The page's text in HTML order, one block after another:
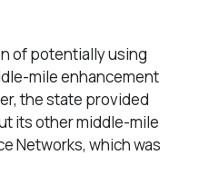
of potentially using
mile enhancement
the state provided
its other middle-mile
Networks, which was